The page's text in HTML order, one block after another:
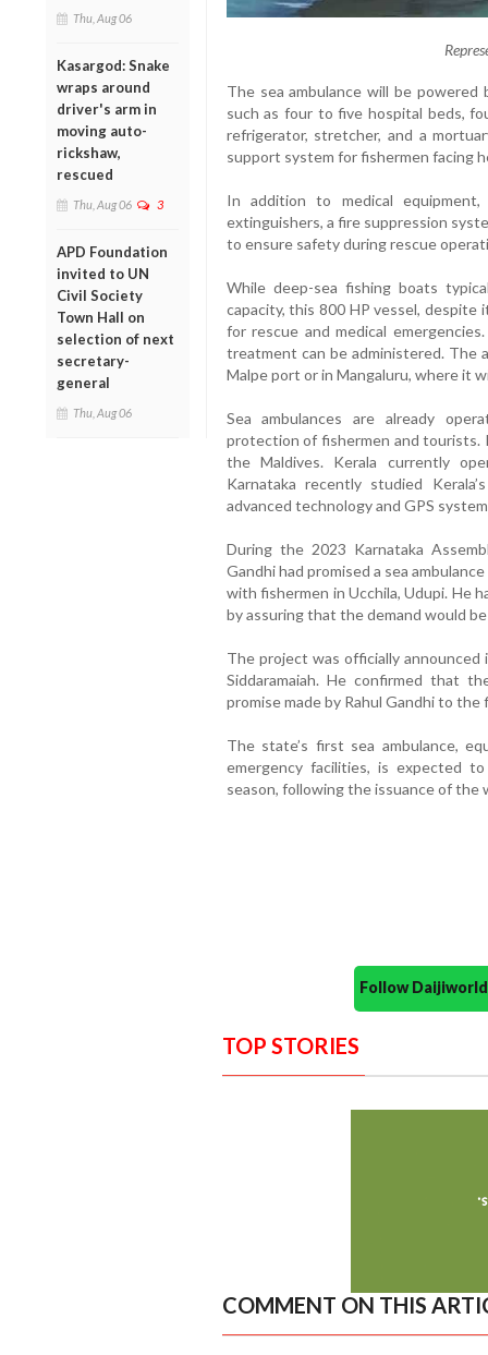
Thu, Aug 06
Kasargod: Snake
wraps around
driver's arm in
moving auto-
rickshaw,
rescued
Thu, Aug 06 3
APD Foundation
invited to UN
Civil Society
Town Hall on
selection of next
secretary-
general
Thu, Aug 06
The sea ambulance will be
such as four to five hospital beds,
refrigerator, stretcher, and a
support system for fishermen facing
In addition to medical
extinguishers, a fire suppression
to ensure safety during rescue
While deep-sea fishing boats
capacity, this 800 HP vessel, despite
for rescue and medical
treatment can be administered. The
Malpe port or in Mangaluru, where it
Sea ambulances are already
protection of fishermen and tourists.
the Maldives. Kerala currently
Karnataka recently studied
advanced technology and GPS
During the 2023 Karnataka
Gandhi had promised a sea
with fishermen in Ucchila, Udupi. He
by assuring that the demand would
The project was officially
Siddaramaiah. He confirmed that
promise made by Rahul Gandhi to the
The state’s first sea ambulance,
emergency facilities, is expected
season, following the issuance of the
Follow
TOP STORIES
COMMENT ON THIS